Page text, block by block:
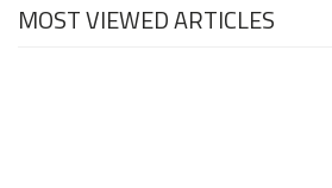
MOST VIEWED ARTICLES